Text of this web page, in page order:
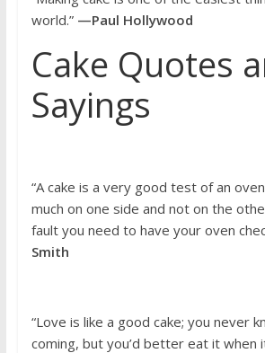
world.” —Paul Hollywood
Cake Quotes
Sayings
“A cake is a very good test of an
much on one side and not on the
fault you need to have your oven
Smith
“Love is like a good cake; you never
coming, but you’d better eat it when